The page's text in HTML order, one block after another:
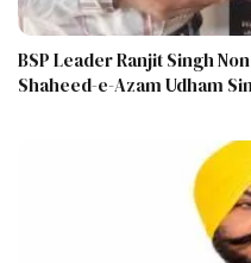
BSP Leader Ranjit Singh
Shaheed-e-Azam Udham